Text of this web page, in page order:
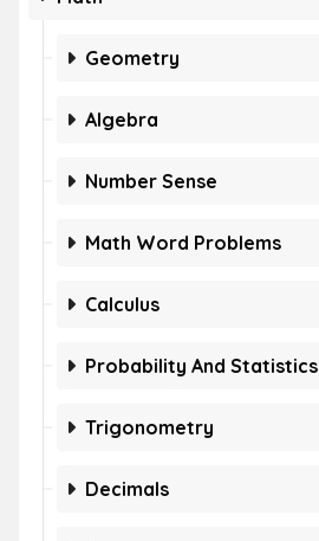
Geometry
Algebra
Number Sense
Math Word Problems
Calculus
Probability And Statistics
Trigonometry
Decimals